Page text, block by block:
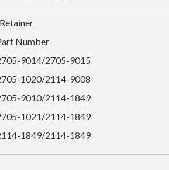
Number
9014/2705-9015
1020/2114-9008
9010/2114-1849
1021/2114-1849
1849/2114-1849